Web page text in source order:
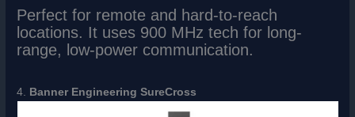
Perfect for remote and hard-to-reach
locations. It uses 900 MHz tech for long-
range, low-power communication.
4. Banner Engineering SureCross